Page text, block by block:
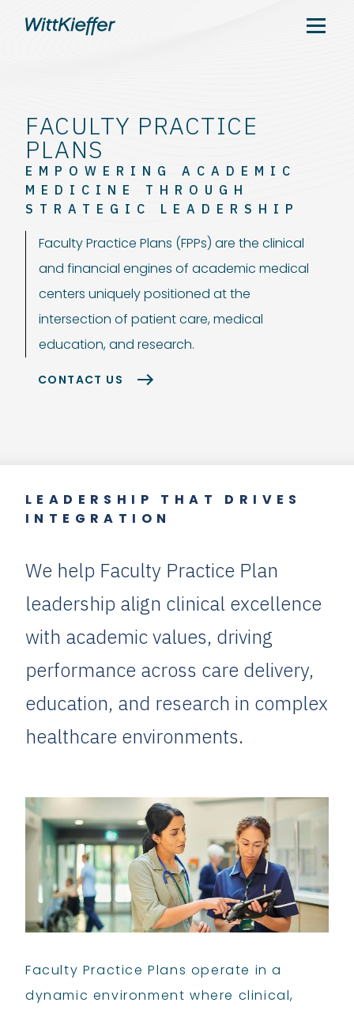
FACULTY PRACTICE
PLANS
EMPOWERING ACADEMIC
MEDICINE THROUGH
STRATEGIC LEADERSHIP
Faculty Practice Plans (FPPs) are the clinical
and financial engines of academic medical
centers uniquely positioned at the
intersection of patient care, medical
education, and research.
CONTACT US
LEADERSHIP THAT DRIVES
INTEGRATION
We help Faculty Practice Plan
leadership align clinical excellence
with academic values, driving
performance across care delivery,
education, and research in complex
healthcare environments.
Faculty Practice Plans operate in a
dynamic environment where clinical,